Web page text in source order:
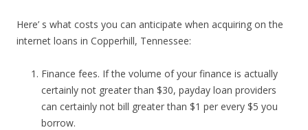
Here’ s what costs you can anticipate when acquiring on the
internet loans in Copperhill, Tennessee:
Finance fees. If the volume of your finance is actually
certainly not greater than $30, payday loan providers
can certainly not bill greater than $1 per every $5 you
borrow.